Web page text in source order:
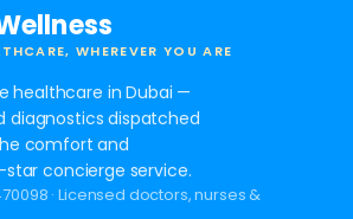
WHEREVER YOU ARE
healthcare in Dubai —
diagnostics dispatched
comfort and
concierge service.
· Licensed doctors, nurses &